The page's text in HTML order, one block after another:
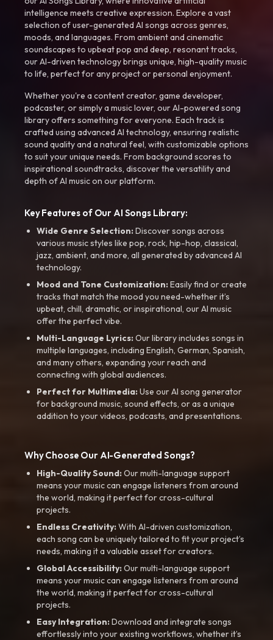
intelligence meets creative expression. Explore a vast
selection of user-generated AI songs across genres,
moods, and languages. From ambient and cinematic
soundscapes to upbeat pop and deep, resonant tracks,
our AI-driven technology brings unique, high-quality music
to life, perfect for any project or personal enjoyment.
Whether you're a content creator, game developer,
podcaster, or simply a music lover, our AI-powered song
library offers something for everyone. Each track is
crafted using advanced AI technology, ensuring realistic
sound quality and a natural feel, with customizable options
to suit your unique needs. From background scores to
inspirational soundtracks, discover the versatility and
depth of AI music on our platform.
Key Features of Our AI Songs Library:
Wide Genre Selection:Discover songs across
various music styles like pop, rock, hip-hop, classical,
jazz, ambient, and more, all generated by advanced AI
technology.
Mood and Tone Customization:Easily find or create
tracks that match the mood you need-whether it’s
upbeat, chill, dramatic, or inspirational, our AI music
offer the perfect vibe.
Multi-Language Lyrics:Our library includes songs in
multiple languages, including English, German, Spanish,
and many others, expanding your reach and
connecting with global audiences.
Perfect for Multimedia:Use our AI song generator
for background music, sound effects, or as a unique
addition to your videos, podcasts, and presentations.
Why Choose Our AI-Generated Songs?
High-Quality Sound:Our multi-language support
means your music can engage listeners from around
the world, making it perfect for cross-cultural
projects.
Endless Creativity:With AI-driven customization,
each song can be uniquely tailored to fit your project’s
needs, making it a valuable asset for creators.
Global Accessibility:Our multi-language support
means your music can engage listeners from around
the world, making it perfect for cross-cultural
projects.
Easy Integration:Download and integrate songs
effortlessly into your existing workflows, whether it’s